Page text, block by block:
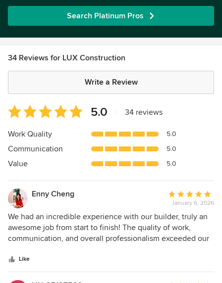
Search Platinum Pros
34 Reviews for LUX Construction
Write a Review
Average
rating:
5
of
5
5.0 34 reviews
Work Quality 5.0
Communication 5.0
Value 5.0
Enny Cheng
Average
rating:
5
out
of
January 6, 2026
We had an incredible experience with our builder, truly an
awesome job from start to finish! The quality of work,
communication, and overall professionalism exceeded our
manager. Shay was patient, incredibly knowledgeable, and
always took the time to explain every step of the process.
Like